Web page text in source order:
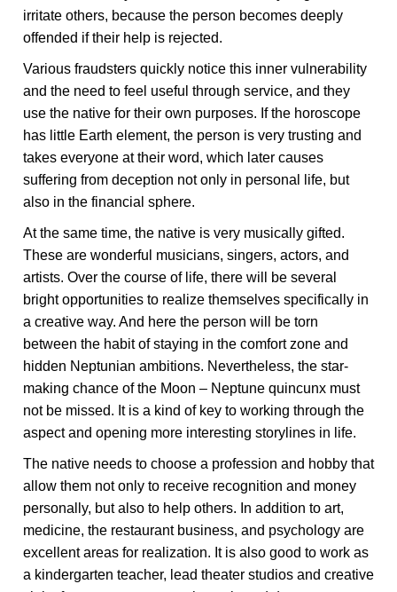
irritate others, because the person becomes deeply
offended if their help is rejected.
Various fraudsters quickly notice this inner vulnerability
and the need to feel useful through service, and they
use the native for their own purposes. If the horoscope
has little Earth element, the person is very trusting and
takes everyone at their word, which later causes
suffering from deception not only in personal life, but
also in the financial sphere.
At the same time, the native is very musically gifted.
These are wonderful musicians, singers, actors, and
artists. Over the course of life, there will be several
bright opportunities to realize themselves specifically in
a creative way. And here the person will be torn
between the habit of staying in the comfort zone and
hidden Neptunian ambitions. Nevertheless, the star-
making chance of the Moon – Neptune quincunx must
not be missed. It is a kind of key to working through the
aspect and opening more interesting storylines in life.
The native needs to choose a profession and hobby that
allow them not only to receive recognition and money
personally, but also to help others. In addition to art,
medicine, the restaurant business, and psychology are
excellent areas for realization. It is also good to work as
a kindergarten teacher, lead theater studios and creative